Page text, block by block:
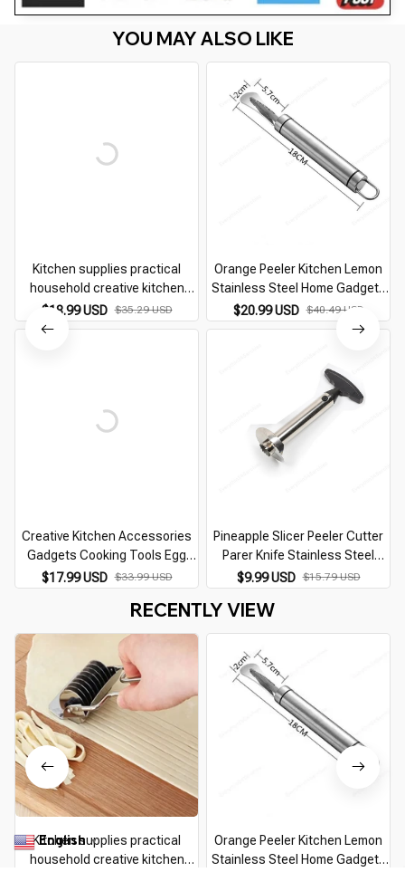
YOU MAY ALSO LIKE
Kitchen supplies practical
household creative kitchen
utensils kitchen utensils
artifact gadgets small
$18.99 USD $35.29 USD
Orange Peeler Kitchen Lemon
Stainless Steel Home Gadgets
Peeling Cutter Accessories
Novel Gadget Useful Things For
$20.99 USD $40.49 USD
Creative Kitchen Accessories
Gadgets Cooking Tools Egg
Poacher Mold Maker Cooker
Kitchen Products
$17.99 USD $33.99 USD
Pineapple Slicer Peeler Cutter
Parer Knife Stainless Steel
Kitchen Fruit Tools Cooking
kitchen gadgets
$9.99 USD $15.79 USD
RECENTLY VIEW
Kitchen supplies practical
household creative kitchen
Orange Peeler Kitchen Lemon
Stainless Steel Home Gadgets
English ▼